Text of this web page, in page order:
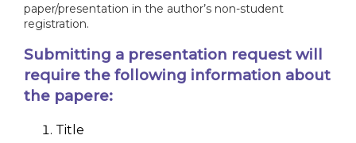
paper/presentation in the author’s non-student
registration.
Submitting a presentation request will
require the following information about
the papere:
Title